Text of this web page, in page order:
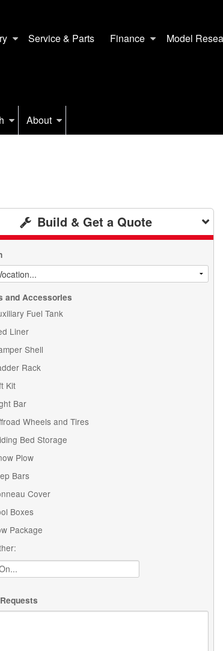
Service & Parts Finance Model
About
Build & Get a Quote
and Accessories
Fuel Tank
Liner
Shell
Rack
Kit
Bar
Wheels and Tires
Bed Storage
Plow
Bars
Cover
Boxes
Package